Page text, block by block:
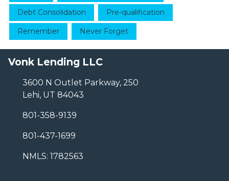
Debt Consolidation Pre-qualification
Remember Never Forget
Vonk Lending LLC
3600 N Outlet Parkway, 250
Lehi, UT 84043
801-358-9139
801-437-1699
NMLS: 1782563